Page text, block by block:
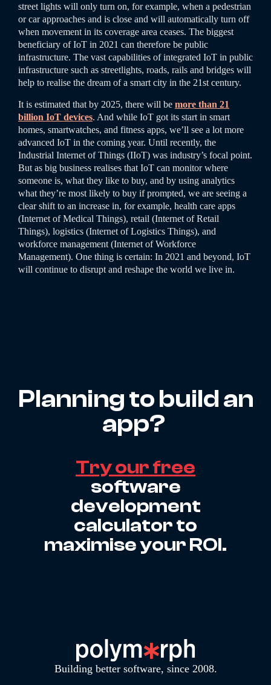
street lights will only turn on, for example, when a pedestrian
or car approaches and is close and will automatically turn off
when movement in its coverage area ceases. The biggest
beneficiary of IoT in 2021 can therefore be public
infrastructure. The vast capabilities of integrated IoT in public
infrastructure such as streetlights, roads, rails and bridges will
help to realise the dream of a smart city in the 21st century.
It is estimated that by 2025, there will be more than 21
billion IoT devices. And while IoT got its start in smart
homes, smartwatches, and fitness apps, we’ll see a lot more
advanced IoT in the coming year. Until recently, the
Industrial Internet of Things (IIoT) was industry’s focal point.
But as big business realises that IoT can monitor where
someone is, what they like to buy, and by using analytics
what they’re most likely to buy if prompted, we are seeing a
clear shift to an increase in, for example, health care apps
(Internet of Medical Things), retail (Internet of Retail
Things), logistics (Internet of Logistics Things), and
workforce management (Internet of Workforce
Management). One thing is certain: In 2021 and beyond, IoT
will continue to disrupt and reshape the world we live in.
Planning to build an
app?
Try our free
software
development
calculator to
maximise your ROI.
Building better software, since 2008.